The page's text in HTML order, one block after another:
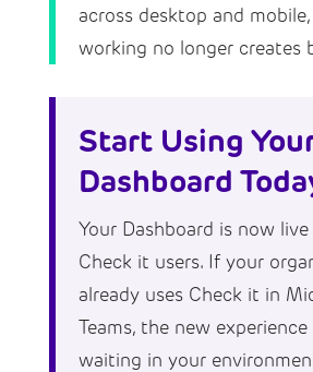
across desktop and
working no longer creates
Start Using
Dashboard
Your Dashboard is now
Check it users. If your
already uses Check it in
Teams, the new
waiting in your